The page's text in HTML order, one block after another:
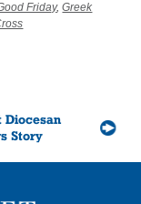
Friday,Greek
Diocesan
Story